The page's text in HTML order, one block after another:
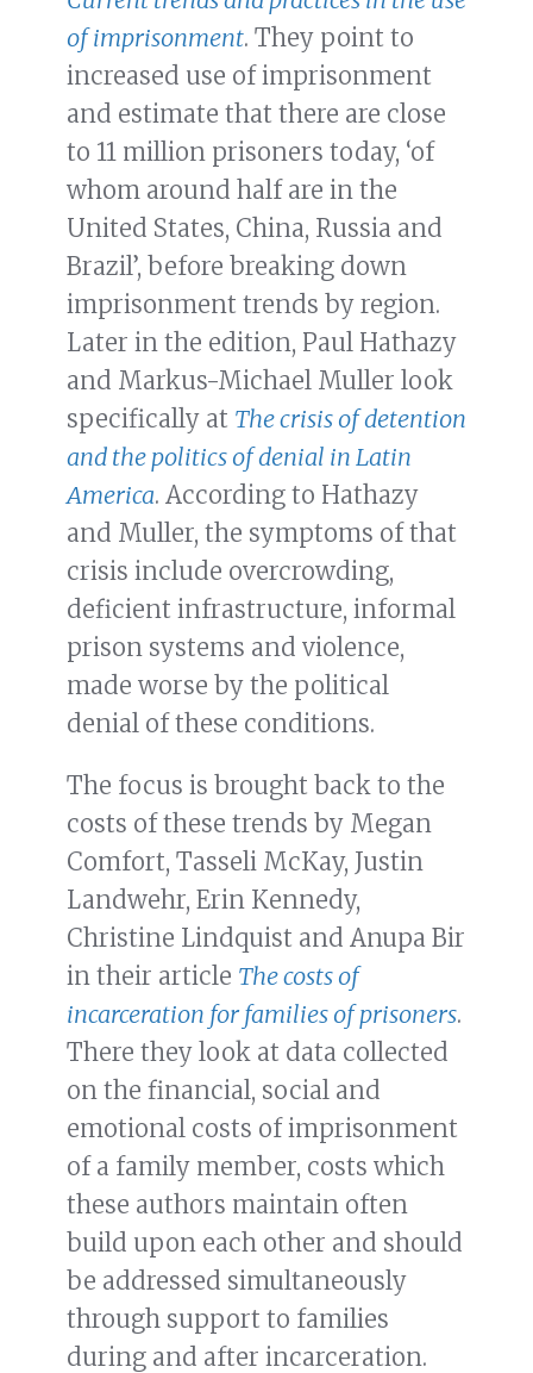
of imprisonment. They point to
increased use of imprisonment
and estimate that there are close
to 11 million prisoners today, ‘of
whom around half are in the
United States, China, Russia and
Brazil’, before breaking down
imprisonment trends by region.
Later in the edition, Paul Hathazy
and Markus-Michael Muller look
specifically at The crisis of detention
and the politics of denial in Latin
America. According to Hathazy
and Muller, the symptoms of that
crisis include overcrowding,
deficient infrastructure, informal
prison systems and violence,
made worse by the political
denial of these conditions.
The focus is brought back to the
costs of these trends by Megan
Comfort, Tasseli McKay, Justin
Landwehr, Erin Kennedy,
Christine Lindquist and Anupa Bir
in their article The costs of
incarceration for families of prisoners.
There they look at data collected
on the financial, social and
emotional costs of imprisonment
of a family member, costs which
these authors maintain often
build upon each other and should
be addressed simultaneously
through support to families
during and after incarceration.